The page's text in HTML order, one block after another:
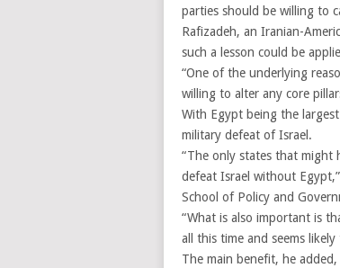
parties should be willing to
Rafizadeh, an Iranian-
such a lesson could be
“One of the underlying
willing to alter any core
With Egypt being the
military defeat of Israel.
“The only states that might
defeat Israel without
School of Policy and
“What is also important is
all this time and seems
The main benefit, he